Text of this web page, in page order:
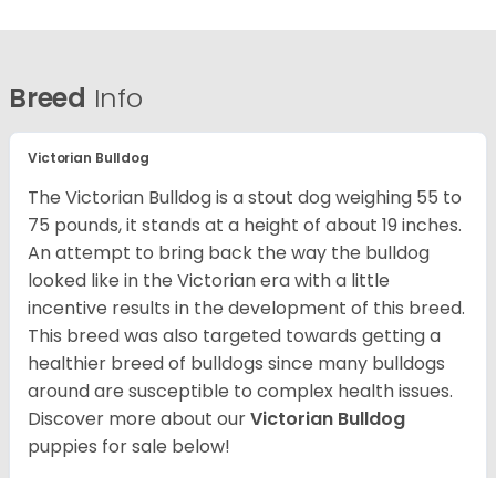
Breed Info
Victorian Bulldog
The Victorian Bulldog is a stout dog weighing 55 to
75 pounds, it stands at a height of about 19 inches.
An attempt to bring back the way the bulldog
looked like in the Victorian era with a little
incentive results in the development of this breed.
This breed was also targeted towards getting a
healthier breed of bulldogs since many bulldogs
around are susceptible to complex health issues.
Discover more about ourVictorian Bulldog
puppies for sale below!